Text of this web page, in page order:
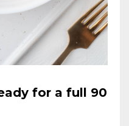
for a full 90